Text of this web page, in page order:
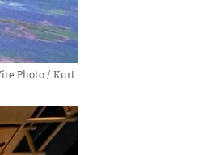
Photo / Kurt